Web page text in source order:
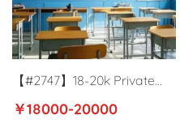
【#2747】18-20k Private
primary school English
￥18000-20000